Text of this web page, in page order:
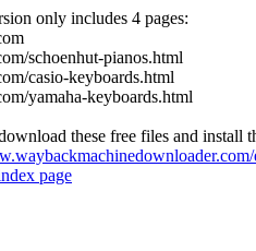
only includes 4 pages:
schoenhut-pianos.html
casio-keyboards.html
yamaha-keyboards.html
these free files and install
page